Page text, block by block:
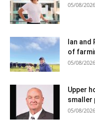
05/08/2026
Ian
of
05/08/2026
Upper
smaller
05/08/2026